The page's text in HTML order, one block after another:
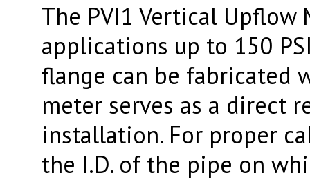
The PVI1 Vertical
applications up to 150
flange can be fabricated
meter serves as a direct
installation. For proper
the I.D. of the pipe on